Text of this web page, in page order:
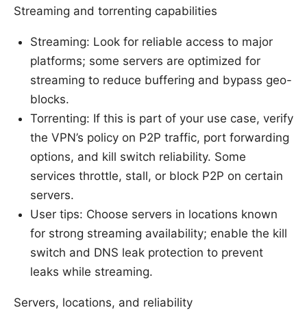
Streaming and torrenting capabilities
Streaming: Look for reliable access to major
platforms; some servers are optimized for
streaming to reduce buffering and bypass geo-
blocks.
Torrenting: If this is part of your use case, verify
the VPN’s policy on P2P traffic, port forwarding
options, and kill switch reliability. Some
services throttle, stall, or block P2P on certain
servers.
User tips: Choose servers in locations known
for strong streaming availability; enable the kill
switch and DNS leak protection to prevent
leaks while streaming.
Servers, locations, and reliability